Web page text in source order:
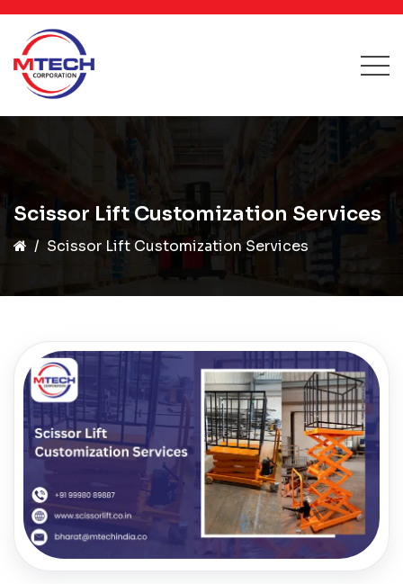
Scissor Lift Customization Services
Scissor Lift Customization Services